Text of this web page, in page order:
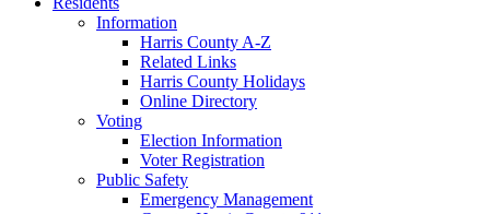
Information
Harris County A-Z
Related Links
Harris County Holidays
Online Directory
Voting
Election Information
Voter Registration
Public Safety
Emergency Management